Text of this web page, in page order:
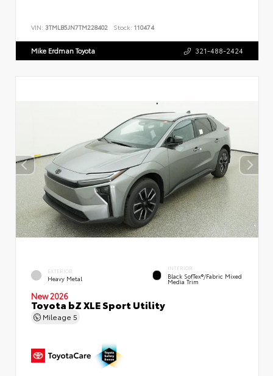
VIN: 3TMLB5JN7TM228402 Stock: 110474
Mike Erdman Toyota 321-488-2424
EXTERIOR
Heavy Metal
INTERIOR
Black SofTex®/fabric Mixed
Media Trim
New 2026
Toyota bZ XLE Sport Utility
Mileage 5